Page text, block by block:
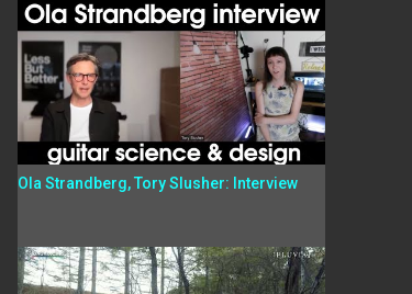
Ola Strandberg, Tory Slusher: Interview